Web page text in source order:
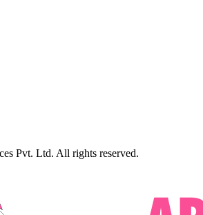
Pvt. Ltd. All rights reserved.